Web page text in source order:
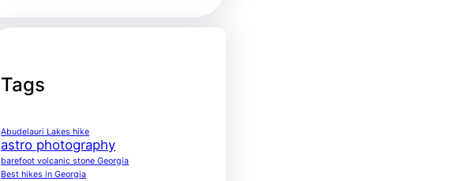
Tags
Abudelauri Lakes hike
astro photography
barefoot volcanic stone Georgia
Best hikes in Georgia